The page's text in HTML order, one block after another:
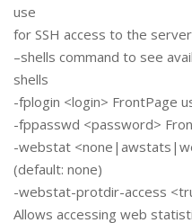
use
for SSH access to the
–shells command to see
shells
-fplogin <login> FrontPage
-fppasswd <password>
-webstat
(default: none)
-webstat-protdir-access
Allows accessing web